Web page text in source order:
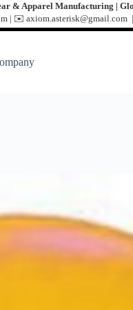
& Apparel Manufacturing |
| ✉️ axiom.asterisk@gmail.com |